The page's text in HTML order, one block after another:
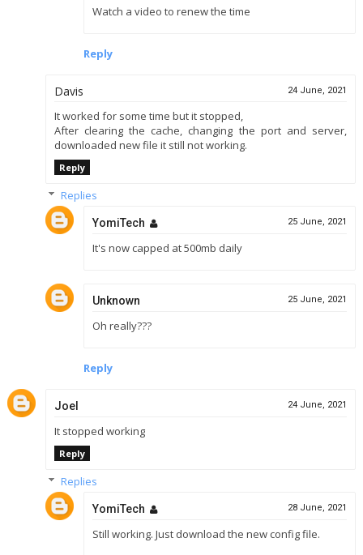
Watch a video to renew the time
Reply
Davis 24 June, 2021
It worked for some time but it stopped,
After clearing the cache, changing the port and server,
downloaded new file it still not working.
Reply
Replies
YomiTech 25 June, 2021
It's now capped at 500mb daily
Unknown 25 June, 2021
Oh really???
Reply
Joel 24 June, 2021
It stopped working
Reply
Replies
YomiTech 28 June, 2021
Still working. Just download the new config file.